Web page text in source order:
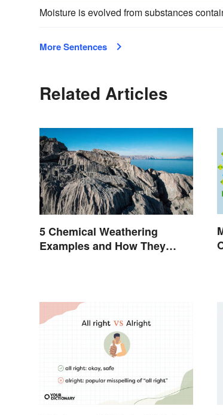
Moisture is evolved from substances
More Sentences
Related Articles
5 Chemical Weathering
Examples and How They